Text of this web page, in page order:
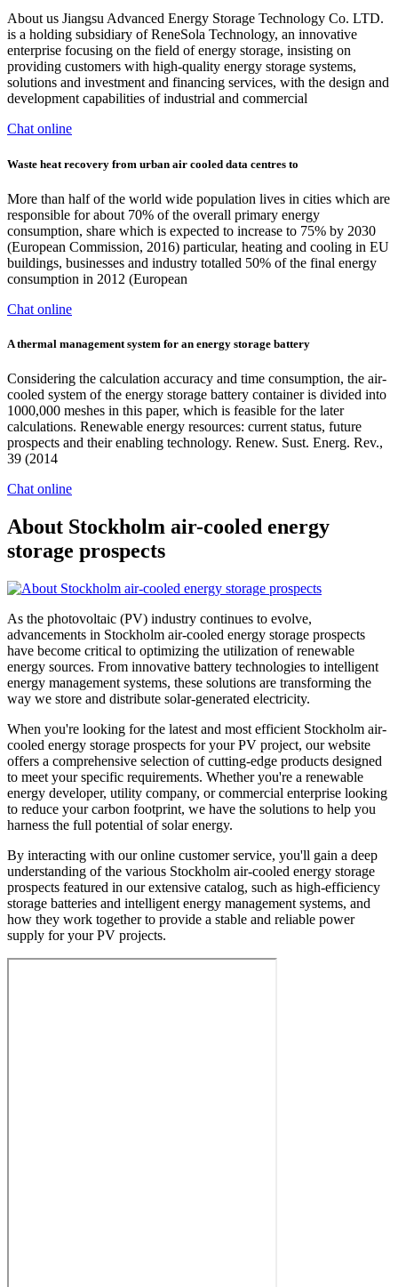
About us Jiangsu Advanced Energy Storage Technology Co. LTD.
is a holding subsidiary of ReneSola Technology, an innovative
enterprise focusing on the field of energy storage, insisting on
providing customers with high-quality energy storage systems,
solutions and investment and financing services, with the design and
development capabilities of industrial and commercial
Chat online
Waste heat recovery from urban air cooled data centres to
More than half of the world wide population lives in cities which are
responsible for about 70% of the overall primary energy
consumption, share which is expected to increase to 75% by 2030
(European Commission, 2016) particular, heating and cooling in EU
buildings, businesses and industry totalled 50% of the final energy
consumption in 2012 (European
Chat online
A thermal management system for an energy storage battery
Considering the calculation accuracy and time consumption, the air-
cooled system of the energy storage battery container is divided into
1000,000 meshes in this paper, which is feasible for the later
calculations. Renewable energy resources: current status, future
prospects and their enabling technology. Renew. Sust. Energ. Rev.,
39 (2014
Chat online
About Stockholm air-cooled energy
storage prospects
As the photovoltaic (PV) industry continues to evolve,
advancements in Stockholm air-cooled energy storage prospects
have become critical to optimizing the utilization of renewable
energy sources. From innovative battery technologies to intelligent
energy management systems, these solutions are transforming the
way we store and distribute solar-generated electricity.
When you're looking for the latest and most efficient Stockholm air-
cooled energy storage prospects for your PV project, our website
offers a comprehensive selection of cutting-edge products designed
to meet your specific requirements. Whether you're a renewable
energy developer, utility company, or commercial enterprise looking
to reduce your carbon footprint, we have the solutions to help you
harness the full potential of solar energy.
By interacting with our online customer service, you'll gain a deep
understanding of the various Stockholm air-cooled energy storage
prospects featured in our extensive catalog, such as high-efficiency
storage batteries and intelligent energy management systems, and
how they work together to provide a stable and reliable power
supply for your PV projects.